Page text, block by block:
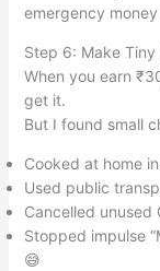
emergency
Step 6: Make
When you earn
get it.
But I found small
Cooked at home
Used public
Cancelled
Stopped impulse
😅